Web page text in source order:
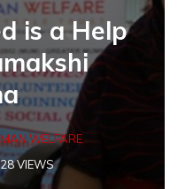
is a Help
WELFARE
VIEWS